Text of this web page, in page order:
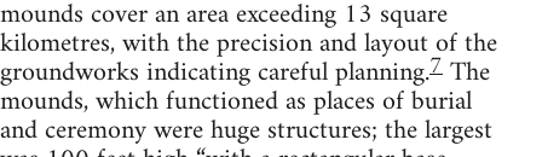
mounds cover an area exceeding 13 square
kilometres, with the precision and layout of the
groundworks indicating careful planning.7The
mounds, which functioned as places of burial
and ceremony were huge structures; the largest